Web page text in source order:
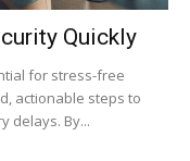
Quickly
for stress-free
actionable steps to
delays. By...